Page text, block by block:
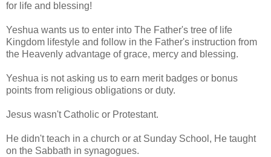
for life and blessing!
Yeshua wants us to enter into The Father's tree of life
Kingdom lifestyle and follow in the Father's instruction from
the Heavenly advantage of grace, mercy and blessing.
Yeshua is not asking us to earn merit badges or bonus
points from religious obligations or duty.
Jesus wasn't Catholic or Protestant.
He didn't teach in a church or at Sunday School, He taught
on the Sabbath in synagogues.